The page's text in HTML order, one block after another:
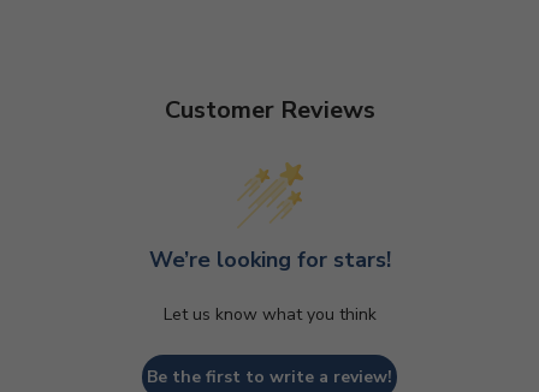
Customer Reviews
We’re looking for stars!
Let us know what you think
Be the first to write a review!